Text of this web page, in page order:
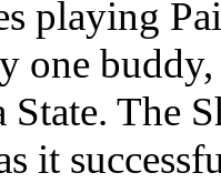
playing
one
State. The
it